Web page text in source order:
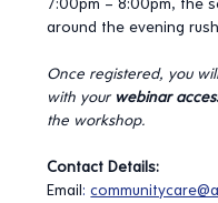
7:00pm – 8:00pm, the
around the evening
Once registered, you
with your webinar
the workshop.
Contact Details:
Email: